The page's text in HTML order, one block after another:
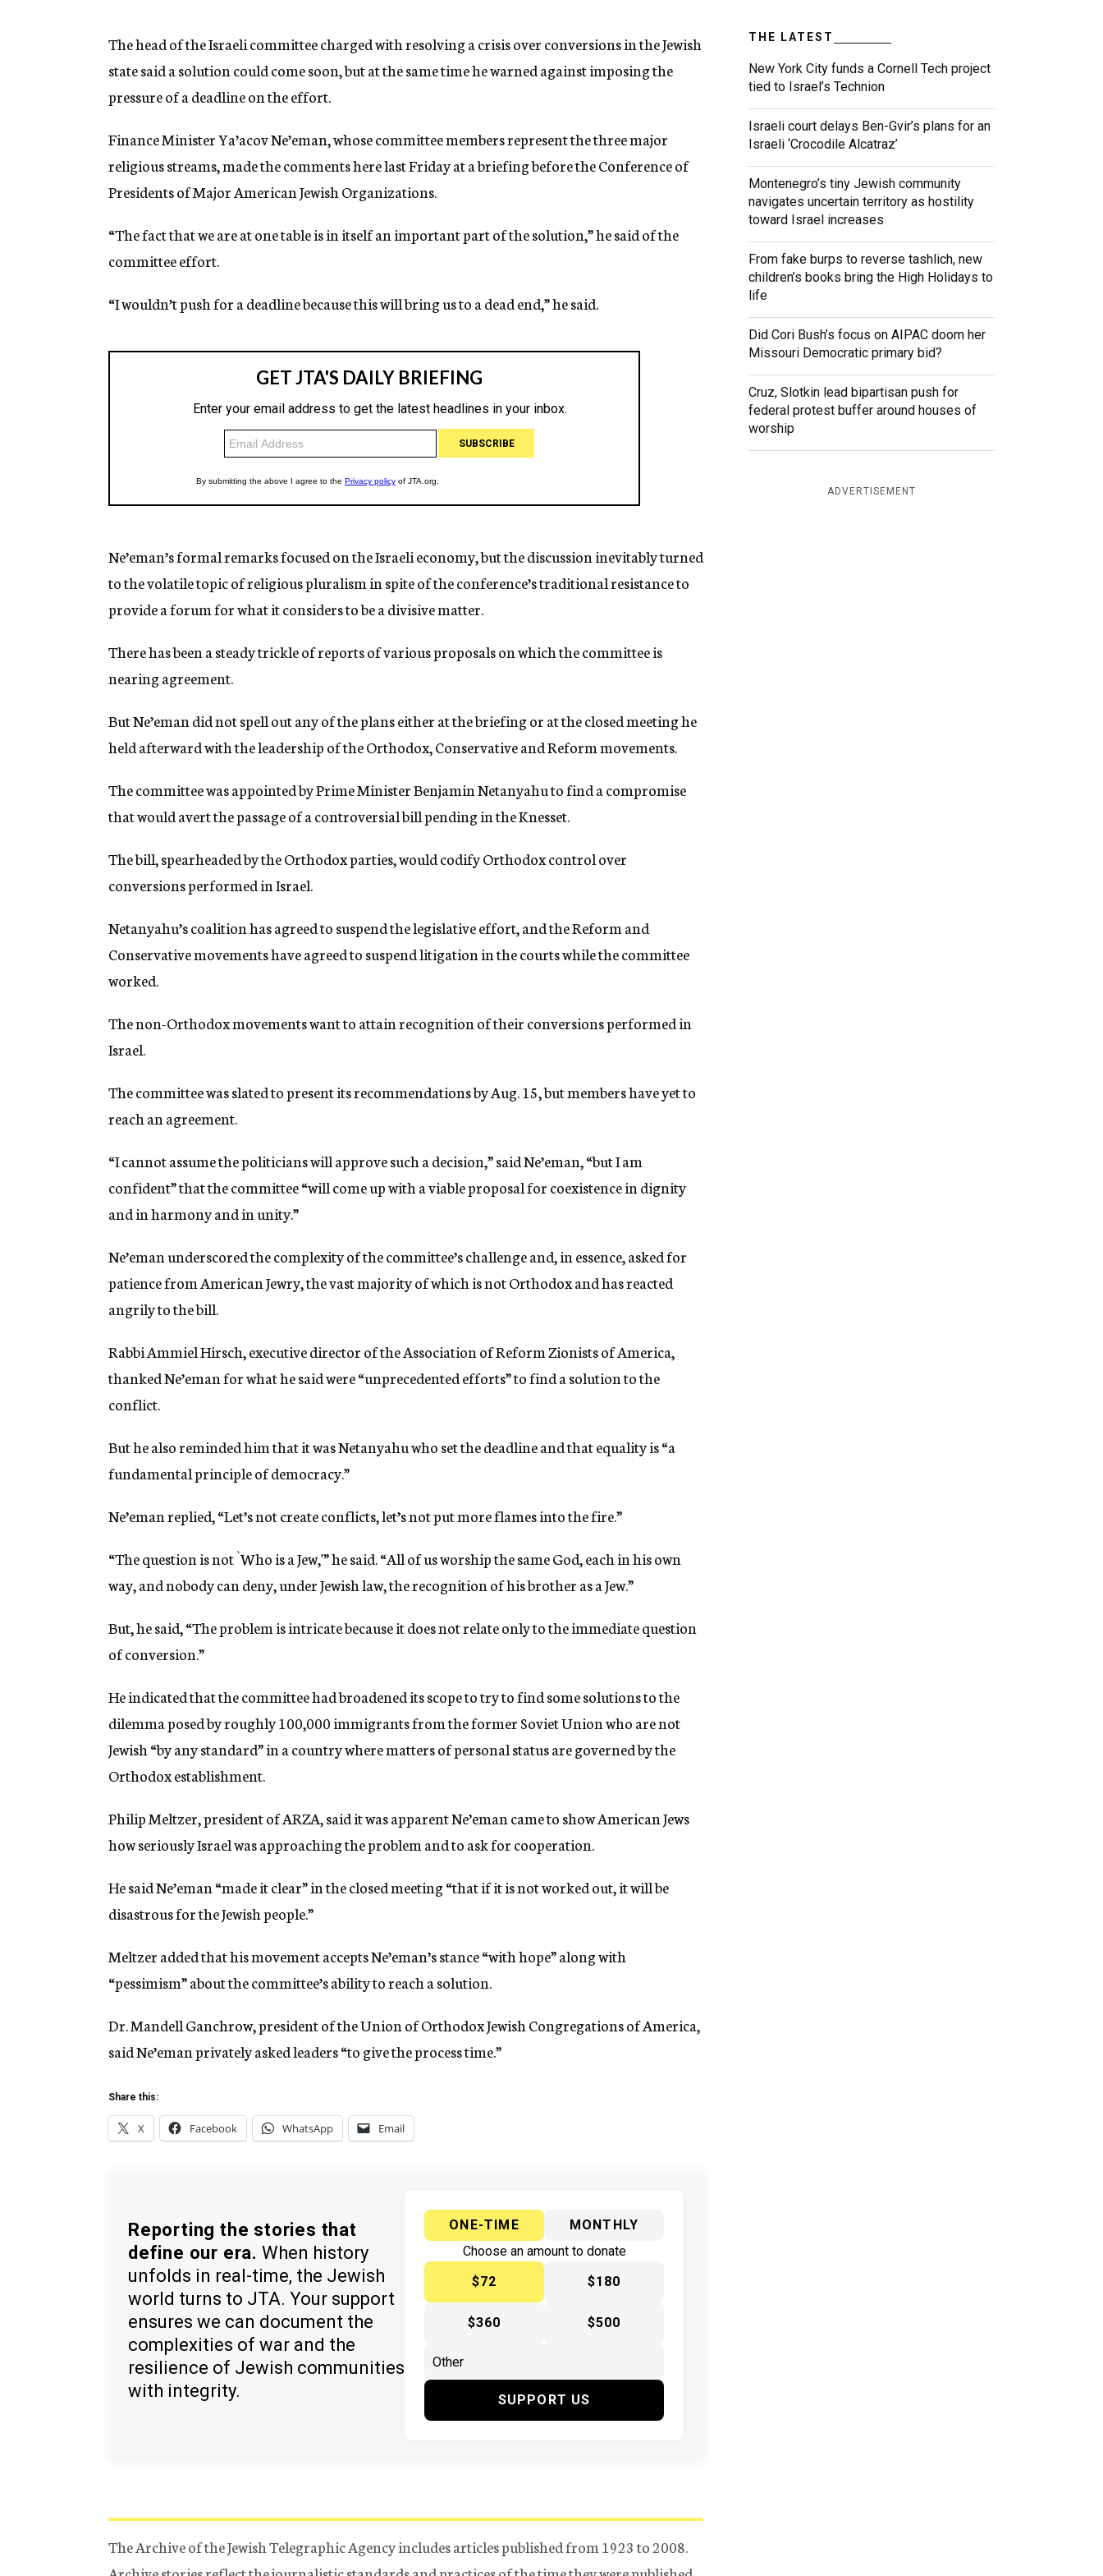
n
y
The head of the Israeli committee charged with resolving a crisis over conversions in the Jewish
state said a solution could come soon, but at the same time he warned against imposing the
pressure of a deadline on the effort.
Finance Minister Ya’acov Ne’eman, whose committee members represent the three major
religious streams, made the comments here last Friday at a briefing before the Conference of
Presidents of Major American Jewish Organizations.
“The fact that we are at one table is in itself an important part of the solution,” he said of the
committee effort.
“I wouldn’t push for a deadline because this will bring us to a dead end,” he said.
Ne’eman’s formal remarks focused on the Israeli economy, but the discussion inevitably turned
to the volatile topic of religious pluralism in spite of the conference’s traditional resistance to
provide a forum for what it considers to be a divisive matter.
There has been a steady trickle of reports of various proposals on which the committee is
nearing agreement.
But Ne’eman did not spell out any of the plans either at the briefing or at the closed meeting he
held afterward with the leadership of the Orthodox, Conservative and Reform movements.
The committee was appointed by Prime Minister Benjamin Netanyahu to find a compromise
that would avert the passage of a controversial bill pending in the Knesset.
The bill, spearheaded by the Orthodox parties, would codify Orthodox control over
conversions performed in Israel.
Netanyahu’s coalition has agreed to suspend the legislative effort, and the Reform and
Conservative movements have agreed to suspend litigation in the courts while the committee
worked.
The non-Orthodox movements want to attain recognition of their conversions performed in
Israel.
The committee was slated to present its recommendations by Aug. 15, but members have yet to
reach an agreement.
“I cannot assume the politicians will approve such a decision,” said Ne’eman, “but I am
confident” that the committee “will come up with a viable proposal for coexistence in dignity
and in harmony and in unity.”
Ne’eman underscored the complexity of the committee’s challenge and, in essence, asked for
patience from American Jewry, the vast majority of which is not Orthodox and has reacted
angrily to the bill.
Rabbi Ammiel Hirsch, executive director of the Association of Reform Zionists of America,
thanked Ne’eman for what he said were “unprecedented efforts” to find a solution to the
conflict.
But he also reminded him that it was Netanyahu who set the deadline and that equality is “a
fundamental principle of democracy.”
Ne’eman replied, “Let’s not create conflicts, let’s not put more flames into the fire.”
“The question is not `Who is a Jew,'” he said. “All of us worship the same God, each in his own
way, and nobody can deny, under Jewish law, the recognition of his brother as a Jew.”
But, he said, “The problem is intricate because it does not relate only to the immediate question
of conversion.”
He indicated that the committee had broadened its scope to try to find some solutions to the
dilemma posed by roughly 100,000 immigrants from the former Soviet Union who are not
Jewish “by any standard” in a country where matters of personal status are governed by the
Orthodox establishment.
Philip Meltzer, president of ARZA, said it was apparent Ne’eman came to show American Jews
how seriously Israel was approaching the problem and to ask for cooperation.
He said Ne’eman “made it clear” in the closed meeting “that if it is not worked out, it will be
disastrous for the Jewish people.”
Meltzer added that his movement accepts Ne’eman’s stance “with hope” along with
“pessimism” about the committee’s ability to reach a solution.
Dr. Mandell Ganchrow, president of the Union of Orthodox Jewish Congregations of America,
said Ne’eman privately asked leaders “to give the process time.”
Share this:
X Facebook WhatsApp Email
Reporting the stories that
define our era. When history
unfolds in real-time, the Jewish
world turns to JTA. Your support
ensures we can document the
complexities of war and the
resilience of Jewish communities
with integrity.
ONE-TIME
MONTHLY
Choose an amount to donate
$72
$180
$360 $500
SUPPORT US
The Archive of the Jewish Telegraphic Agency includes articles published from 1923 to 2008.
THE LATEST
New York City funds a Cornell Tech project
tied to Israel’s Technion
Israeli court delays Ben-Gvir’s plans for an
Israeli ‘Crocodile Alcatraz’
Montenegro’s tiny Jewish community
navigates uncertain territory as hostility
toward Israel increases
From fake burps to reverse tashlich, new
children’s books bring the High Holidays to
life
Did Cori Bush’s focus on AIPAC doom her
Missouri Democratic primary bid?
Cruz, Slotkin lead bipartisan push for
federal protest buffer around houses of
worship
ADVERTISEMENT